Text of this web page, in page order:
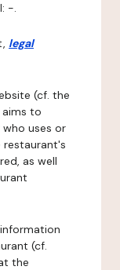
-.
legal
(cf. the
aims to
uses or
as well
(cf.
the